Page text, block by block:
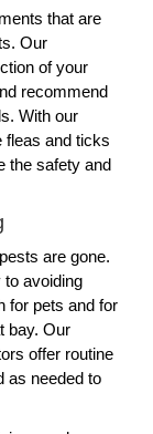
that are
Our
of your
recommend
With our
fleas and ticks
the safety and
are gone.
to avoiding
for pets and for
bay. Our
offer routine
as needed to